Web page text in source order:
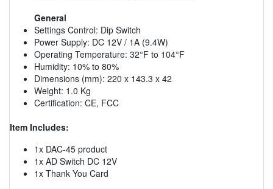
General
Settings Control: Dip Switch
Power Supply: DC 12V / 1A (9.4W)
Operating Temperature: 32°F to 104°F
Humidity: 10% to 80%
Dimensions (mm): 220 x 143.3 x 42
Weight: 1.0 Kg
Certification: CE, FCC
Item Includes:
1x DAC-45 product
1x AD Switch DC 12V
1x Thank You Card